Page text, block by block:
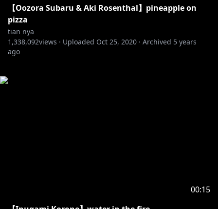
【Oozora Subaru & Aki Rosenthal】pineapple on
pizza
tian nya
1,338,092views · Uploaded Oct 25, 2020 · Archived 5 years
ago
00:15